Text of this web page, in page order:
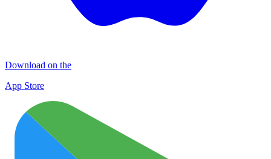
Download on the
App Store